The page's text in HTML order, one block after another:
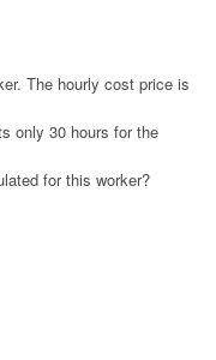
The hourly cost price is
only 30 hours for the
for this worker?